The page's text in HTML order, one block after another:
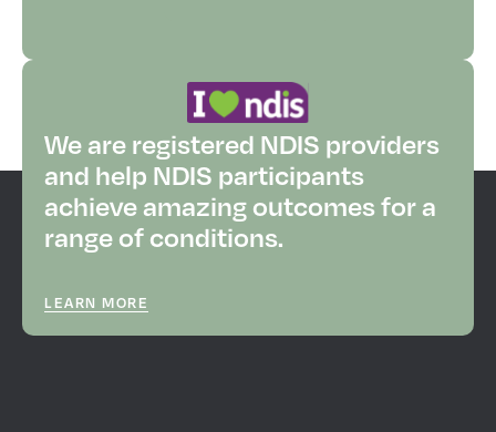
We are registered NDIS providers
and help NDIS participants
achieve amazing outcomes for a
range of conditions.
LEARN MORE